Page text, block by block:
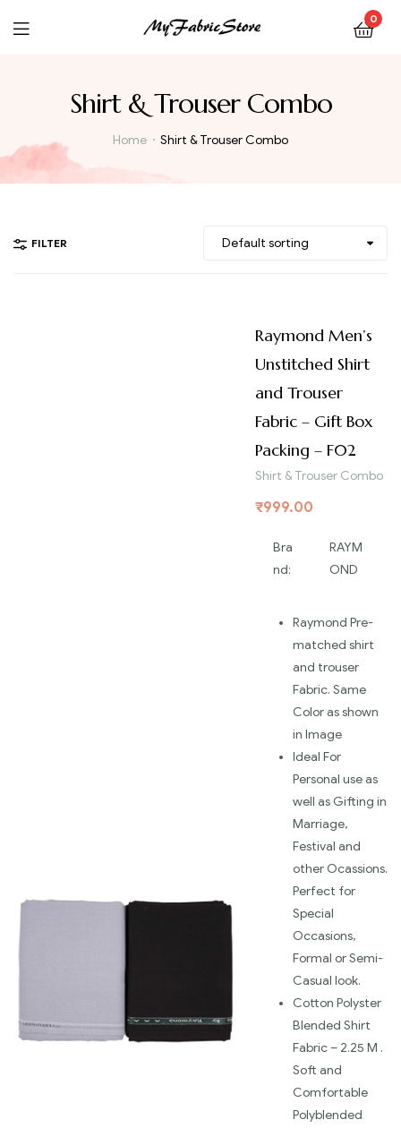
0
Shirt & Trouser Combo
Home Shirt & Trouser Combo
FILTER
Raymond Men’s
Unstitched Shirt
and Trouser
Fabric – Gift Box
Packing – F02
Shirt & Trouser Combo
₹999.00
Bra
nd:
RAYM
OND
Raymond Pre-
matched shirt
and trouser
Fabric. Same
Color as shown
in Image
Ideal For
Personal use as
well as Gifting in
Marriage,
Festival and
other Ocassions.
Perfect for
Special
Occasions,
Formal or Semi-
Casual look.
Cotton Polyster
Blended Shirt
Fabric – 2.25 M .
Soft and
Comfortable
Polyblended